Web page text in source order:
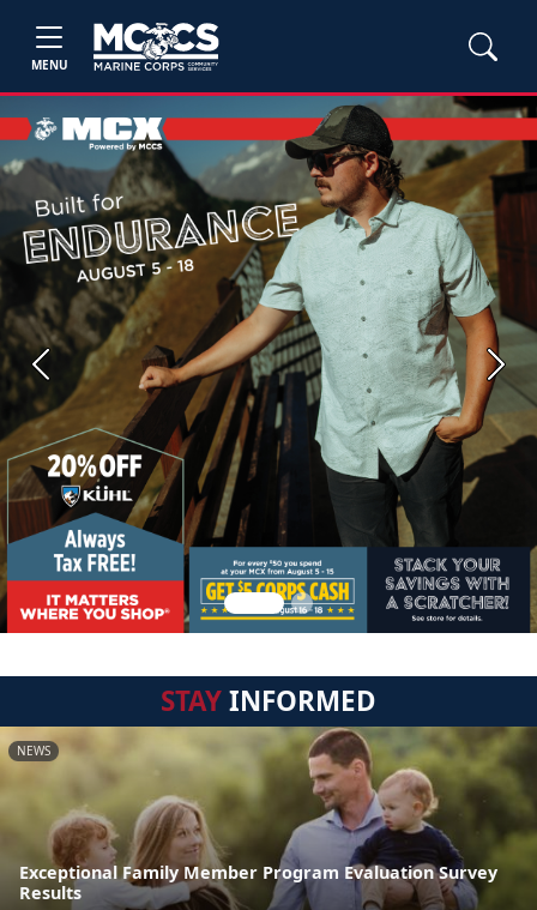
MENU
Previous Next
STAYINFORMED
NEWS
Exceptional Family Member Program Evaluation Survey
Results